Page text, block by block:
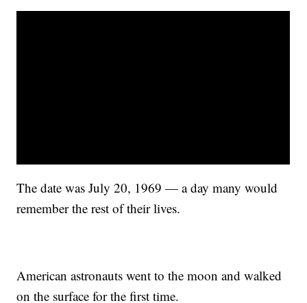
The date was July 20, 1969 — a day many would
remember the rest of their lives.
American astronauts went to the moon and walked
on the surface for the first time.